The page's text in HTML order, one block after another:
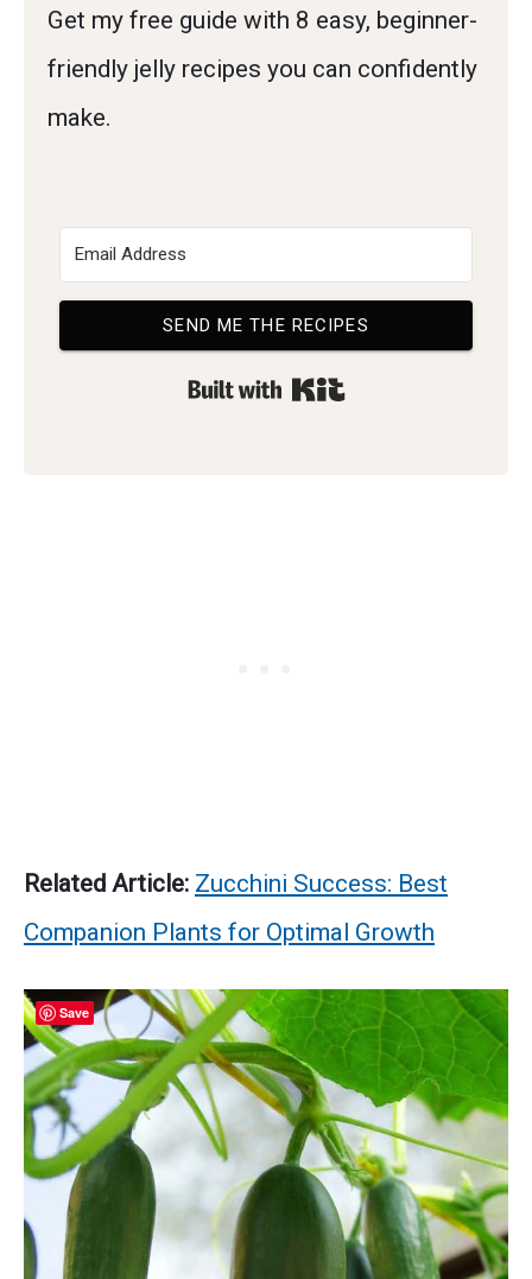
Get my free guide with 8 easy, beginner-
friendly jelly recipes you can confidently
make.
SEND ME THE RECIPES
Built with Kit
Related Article: Zucchini Success: Best
Companion Plants for Optimal Growth
Save